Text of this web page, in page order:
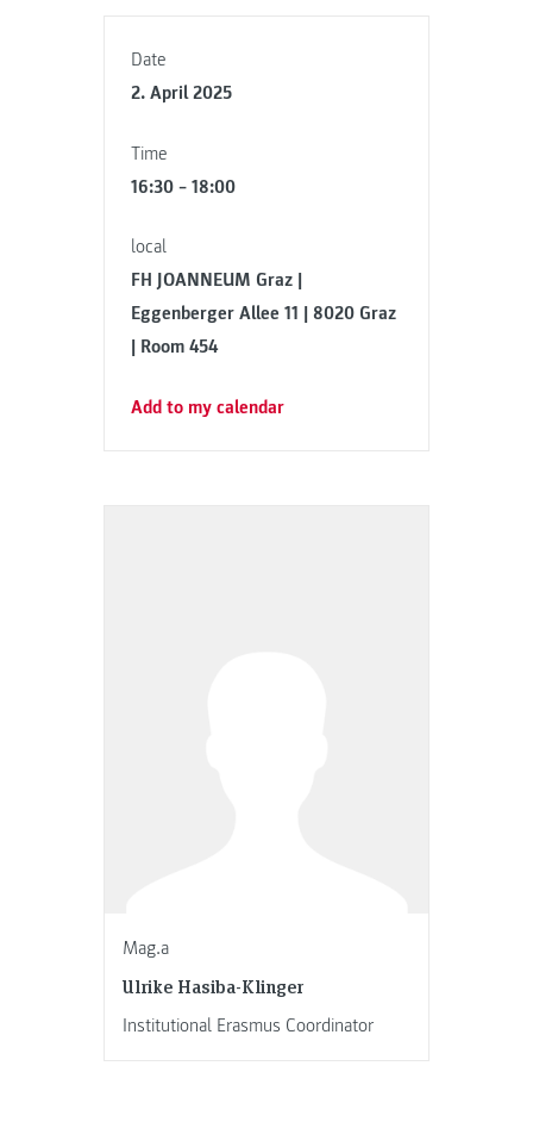
Date
2. April 2025
Time
16:30 – 18:00
local
FH JOANNEUM Graz |
Eggenberger Allee 11 | 8020 Graz
| Room 454
Add to my calendar
Mag.a
Ulrike Hasiba-Klinger
Institutional Erasmus Coordinator